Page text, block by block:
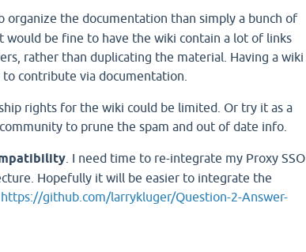
organize the documentation than simply a bunch of
would be fine to have the wiki contain a lot of links
rather than duplicating the material. Having a wiki
contribute via documentation.
rights for the wiki could be limited. Or try it as a
to prune the spam and out of date info.
. I need time to re-integrate my Proxy SSO
Hopefully it will be easier to integrate the
https://github.com/larrykluger/Question-2-Answer-